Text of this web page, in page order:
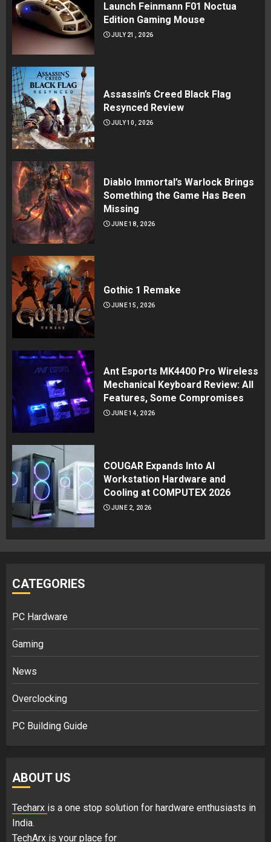
Launch Feinmann F01 Noctua
Edition Gaming Mouse
JULY 21, 2026
Assassin’s Creed Black Flag
Resynced Review
JULY 10, 2026
Diablo Immortal’s Warlock Brings
Something the Game Has Been
Missing
JUNE 18, 2026
Gothic 1 Remake
JUNE 15, 2026
Ant Esports MK4400 Pro Wireless
Mechanical Keyboard Review: All
Features, Some Compromises
JUNE 14, 2026
COUGAR Expands Into AI
Workstation Hardware and
Cooling at COMPUTEX 2026
JUNE 2, 2026
CATEGORIES
PC Hardware
Gaming
News
Overclocking
PC Building Guide
ABOUT US
Techarx is a one stop solution for hardware enthusiasts in
India.
TechArx is your place for